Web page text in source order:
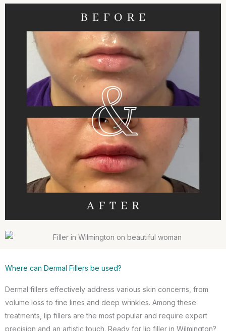
Where can Dermal Fillers be used?
Dermal fillers effectively address various skin concerns, from
volume loss to fine lines and deep wrinkles. Among these
treatments, lip fillers are the most popular and require expert
precision and an artistic touch. Ready for lip filler in Wilmington?